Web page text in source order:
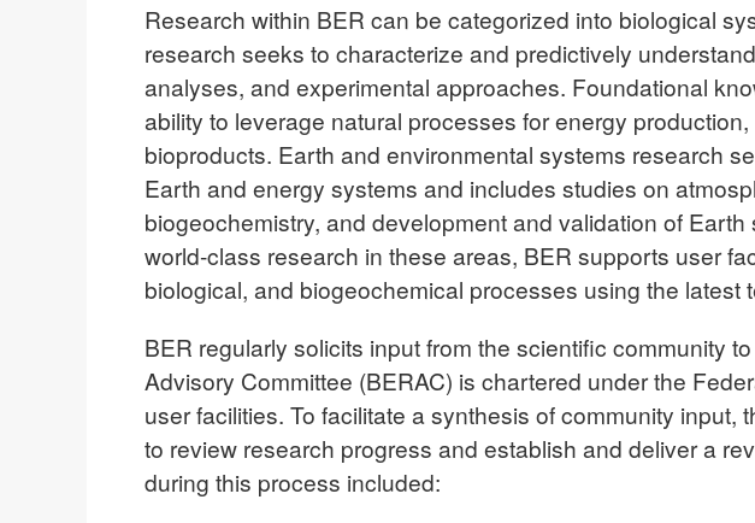
Research within BER can be categorized into biological
research seeks to characterize and predictively
analyses, and experimental approaches. Foundational
ability to leverage natural processes for energy
bioproducts. Earth and environmental systems research
Earth and energy systems and includes studies on
biogeochemistry, and development and validation of
world-class research in these areas, BER supports user
biological, and biogeochemical processes using the latest
BER regularly solicits input from the scientific community
Advisory Committee (BERAC) is chartered under the
user facilities. To facilitate a synthesis of community
to review research progress and establish and deliver a
during this process included: